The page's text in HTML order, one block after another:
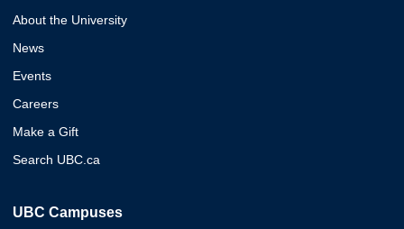
About the University
News
Events
Careers
Make a Gift
Search UBC.ca
UBC Campuses